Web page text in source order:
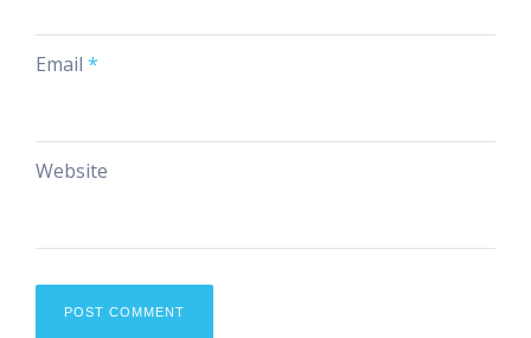
Email *
Website